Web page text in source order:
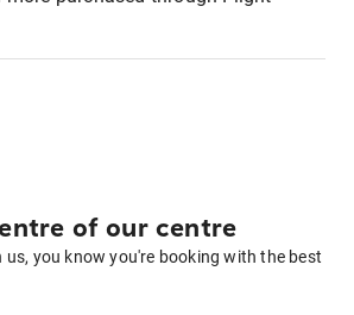
of our centre
us, you know you're booking with the best